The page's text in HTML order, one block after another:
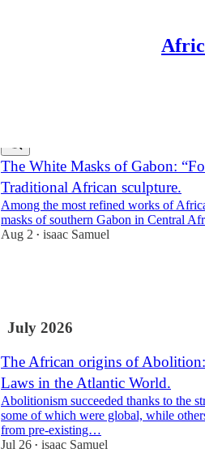
The White Masks of Gabon:
Traditional African sculpture.
Among the most refined works of
masks of southern Gabon in Central
Aug 2 • isaac Samuel
July 2026
The African origins of
Laws in the Atlantic World.
Abolitionism succeeded thanks to the
some of which were global, while
from pre-existing…
Jul 26 • isaac Samuel